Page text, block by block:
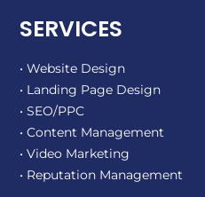
SERVICES
• Website Design
• Landing Page Design
• SEO/PPC
• Content Management
• Video Marketing
• Reputation Management